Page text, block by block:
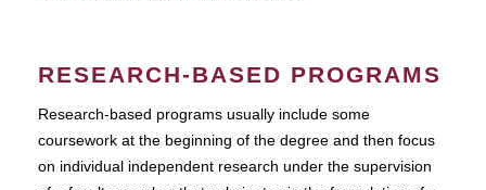
RESEARCH-BASED PROGRAMS
Research-based programs usually include some
coursework at the beginning of the degree and then focus
on individual independent research under the supervision